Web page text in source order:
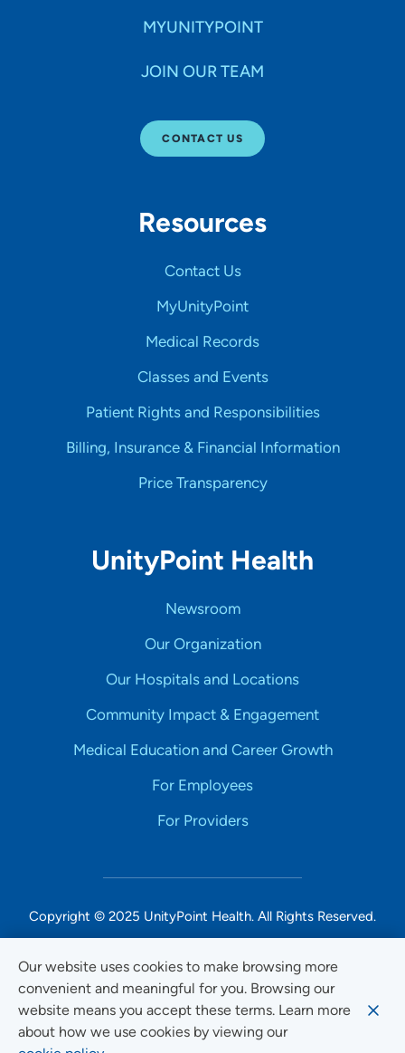
Our website uses cookies to make browsing more
convenient and meaningful for you. Browsing our
website means you accept these terms. Learn more
about how we use cookies by viewing our
MYUNITYPOINT
JOIN OUR TEAM
CONTACT US
Resources
Contact Us
MyUnityPoint
Medical Records
Classes and Events
Patient Rights and Responsibilities
Billing, Insurance & Financial Information
Price Transparency
UnityPoint Health
Newsroom
Our Organization
Our Hospitals and Locations
Community Impact & Engagement
Medical Education and Career Growth
For Employees
For Providers
Copyright © 2025 UnityPoint Health. All Rights Reserved.
Non-Discrimination Accessibility Notice
Privacy
Website Use & Accessibility